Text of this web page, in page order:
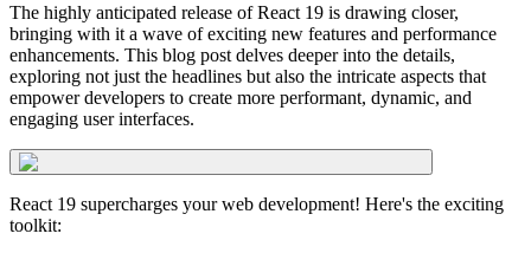
The highly anticipated release of React 19 is drawing closer,
bringing with it a wave of exciting new features and performance
enhancements. This blog post delves deeper into the details,
exploring not just the headlines but also the intricate aspects that
empower developers to create more performant, dynamic, and
engaging user interfaces.
React 19 supercharges your web development! Here's the exciting
toolkit: